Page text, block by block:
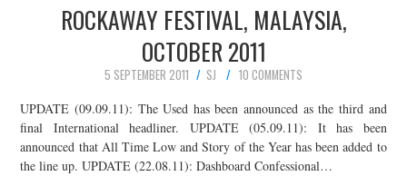
ROCKAWAY FESTIVAL, MALAYSIA,
OCTOBER 2011
5 SEPTEMBER 2011 SJ
10 COMMENTS
UPDATE (09.09.11): The Used has been announced as the third and
final International headliner. UPDATE (05.09.11): It has been
announced that All Time Low and Story of the Year has been added to
the line up. UPDATE (22.08.11): Dashboard Confessional…